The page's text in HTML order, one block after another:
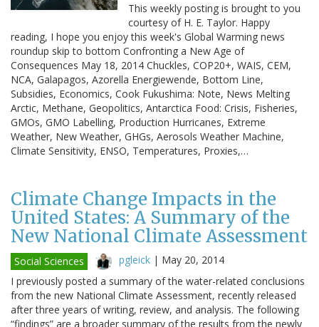
This weekly posting is brought to you
courtesy of H. E. Taylor. Happy
reading, I hope you enjoy this week's Global Warming news
roundup skip to bottom Confronting a New Age of
Consequences May 18, 2014 Chuckles, COP20+, WAIS, CEM,
NCA, Galapagos, Azorella Energiewende, Bottom Line,
Subsidies, Economics, Cook Fukushima: Note, News Melting
Arctic, Methane, Geopolitics, Antarctica Food: Crisis, Fisheries,
GMOs, GMO Labelling, Production Hurricanes, Extreme
Weather, New Weather, GHGs, Aerosols Weather Machine,
Climate Sensitivity, ENSO, Temperatures, Proxies,…
Climate Change Impacts in the
United States: A Summary of the
New National Climate Assessment
Social Sciences pgleick | May 20, 2014
I previously posted a summary of the water-related conclusions
from the new National Climate Assessment, recently released
after three years of writing, review, and analysis. The following
“findings” are a broader summary of the results from the newly